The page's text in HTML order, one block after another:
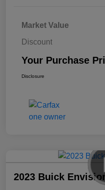
Market Value
Discount
Your Purchase
Disclosure
2023 Buick